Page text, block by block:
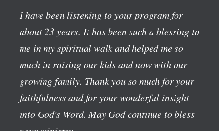
I have been listening to your program for
about 23 years. It has been such a blessing to
me in my spiritual walk and helped me so
much in raising our kids and now with our
growing family. Thank you so much for your
faithfulness and for your wonderful insight
into God's Word. May God continue to bless